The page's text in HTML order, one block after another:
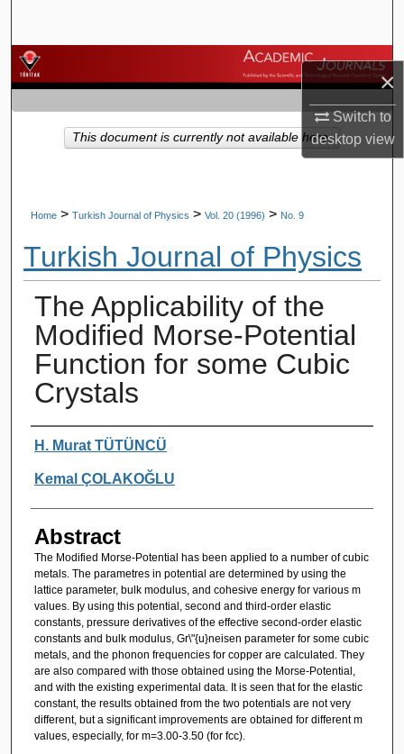
×
Switch to
desktopview
Browse Journals
My Account
About
Home > Turkish Journal of Physics > Vol. 20 (1996) > No. 9
Turkish Journal of Physics
The Applicability of the
Modified Morse-Potential
Function for some Cubic
Crystals
Authors
H. Murat TÜTÜNCÜ
Kemal ÇOLAKOĞLU
Abstract
The Modified Morse-Potential has been applied to a number of cubic
metals. The parametres in potential are determined by using the
lattice parameter, bulk modulus, and cohesive energy for various m
values. By using this potential, second and third-order elastic
constants, pressure derivatives of the effective second-order elastic
constants and bulk modulus, Gr\"{u}neisen parameter for some cubic
metals, and the phonon frequencies for copper are calculated. They
are also compared with those obtained using the Morse-Potential,
and with the existing experimental data. It is seen that for the elastic
constant, the results obtained from the two potentials are not very
different, but a significant improvements are obtained for different m
values, especially, for m=3.00-3.50 (for fcc).
This document is currently not available here.